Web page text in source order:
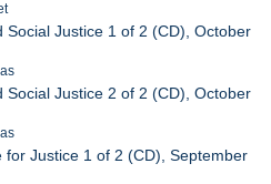
Social Justice 1 of 2 (CD), October
Social Justice 2 of 2 (CD), October
for Justice 1 of 2 (CD), September